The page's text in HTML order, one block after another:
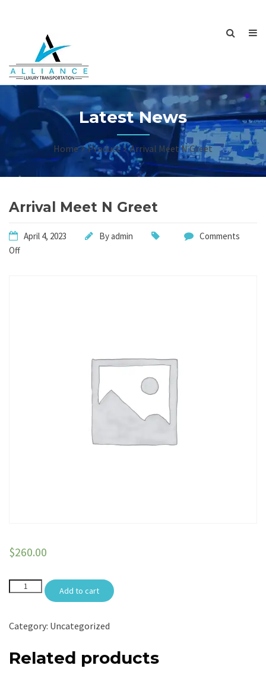
Latest News
Home Product Arrival Meet N Greet
Arrival Meet N Greet
April 4, 2023 Byadmin
Comments
Off
$260.00
Arrival
Meet
quantity
Add to cart
Category: Uncategorized
Related products